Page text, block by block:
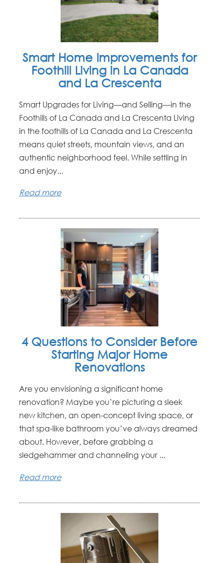
Smart Home Improvements for
Foothill Living in La Canada
and La Crescenta
Smart Upgrades for Living—and Selling—in the
Foothills of La Canada and La Crescenta Living
in the foothills of La Canada and La Crescenta
means quiet streets, mountain views, and an
authentic neighborhood feel. While settling in
and enjoy...
Read more
4 Questions to Consider Before
Starting Major Home
Renovations
Are you envisioning a significant home
renovation? Maybe you’re picturing a sleek
new kitchen, an open-concept living space, or
that spa-like bathroom you’ve always dreamed
about. However, before grabbing a
sledgehammer and channeling your ...
Read more